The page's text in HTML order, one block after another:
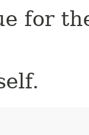
for